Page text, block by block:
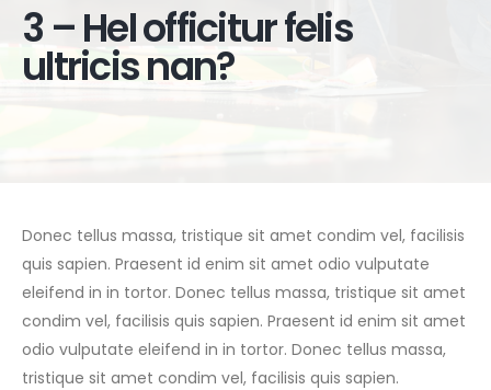
3 – Hel officitur felis
ultricis nan?
Donec tellus massa, tristique sit amet condim vel, facilisis
quis sapien. Praesent id enim sit amet odio vulputate
eleifend in in tortor. Donec tellus massa, tristique sit amet
condim vel, facilisis quis sapien. Praesent id enim sit amet
odio vulputate eleifend in in tortor. Donec tellus massa,
tristique sit amet condim vel, facilisis quis sapien.